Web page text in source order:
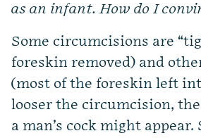
as an infant. How do I
Some circumcisions are
foreskin removed) and
(most of the foreskin left
looser the circumcision,
a man’s cock might appear.